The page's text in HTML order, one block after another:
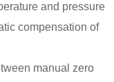
and pressure
compensation of
manual zero